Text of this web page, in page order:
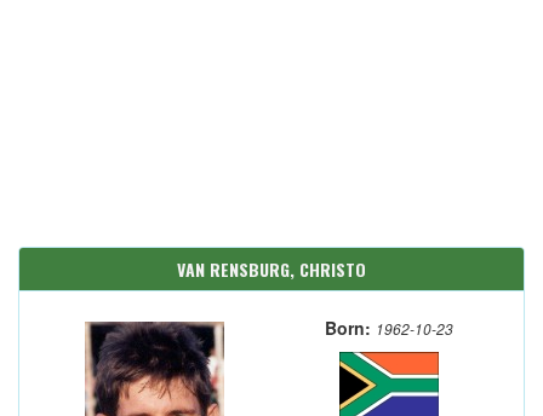
VAN RENSBURG, CHRISTO
Born: 1962-10-23